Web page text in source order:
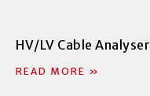
HV/LV Cable Analyser
READ MORE »